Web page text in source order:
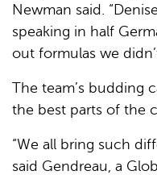
Newman said.
speaking in half
out formulas we
The team’s budding
the best parts of the
“We all bring such
said Gendreau, a